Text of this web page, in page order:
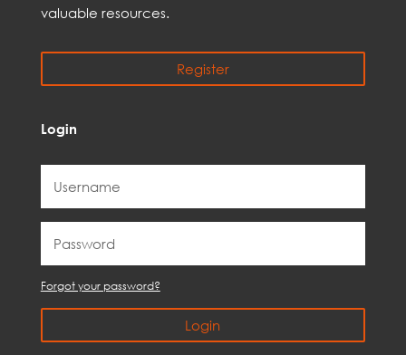
valuable resources.
Register
Login
Forgot your password?
Login